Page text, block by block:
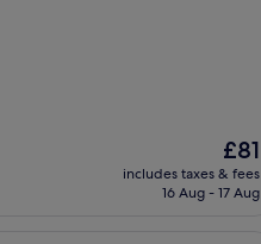
The
price
is
£81
includes taxes & fees
16 Aug - 17 Aug